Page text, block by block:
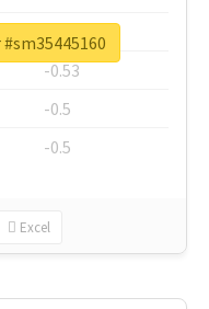
-0.6
-0.53
-0.5
-0.5
Excel